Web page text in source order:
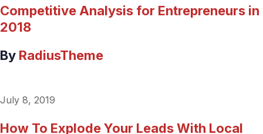
Competitive Analysis for Entrepreneurs in
2018
By RadiusTheme
July 8, 2019
How To Explode Your Leads With Local